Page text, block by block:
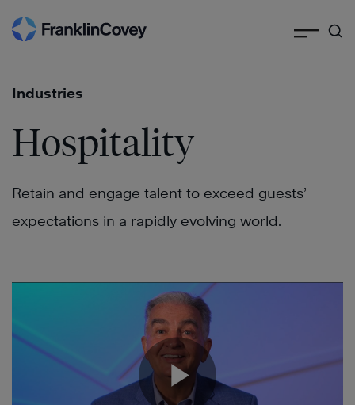
Skip
to
Industries
Hospitality
Retain and engage talent to exceed guests’
expectations in a rapidly evolving world.